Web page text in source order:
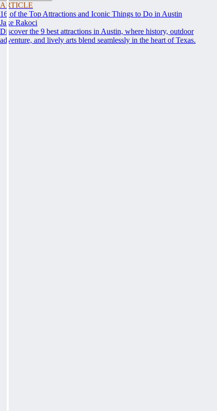
ARTICLE
16 of the Top Attractions and Iconic Things to Do in Austin
Jake Rakoci
Discover the 9 best attractions in Austin, where history, outdoor
adventure, and lively arts blend seamlessly in the heart of Texas.